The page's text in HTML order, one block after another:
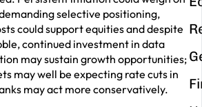
selective positioning,
could support equities and despite
continued investment in data
may sustain growth opportunities;
may well be expecting rate cuts in
may act more conservatively.